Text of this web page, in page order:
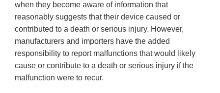
when they become aware of information that
reasonably suggests that their device caused or
contributed to a death or serious injury. However,
manufacturers and importers have the added
responsibility to report malfunctions that would likely
cause or contribute to a death or serious injury if the
malfunction were to recur.